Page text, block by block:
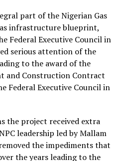
part of the Nigerian Gas
infrastructure blueprint,
Federal Executive Council in
serious attention of the
to the award of the
and Construction Contract
Federal Executive Council in
the project received extra
leadership led by Mallam
the impediments that
the years leading to the